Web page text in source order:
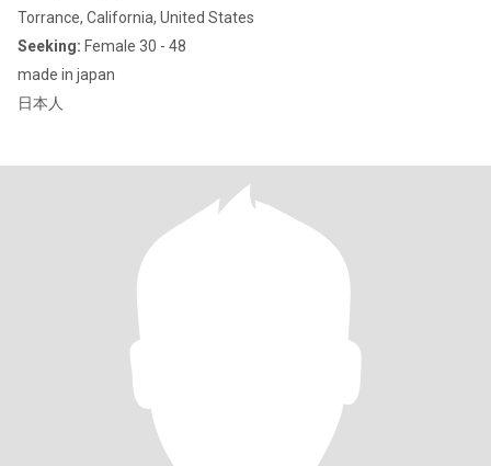
Torrance, California, United States
Seeking: Female 30 - 48
made in japan
日本人